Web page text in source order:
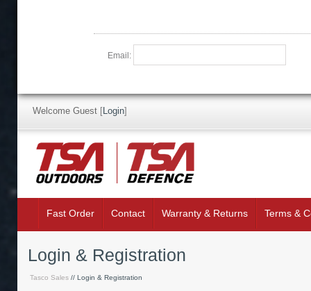
Email:
Welcome Guest [Login]
Fast Order Contact Warranty & Returns Terms &
Login & Registration
Tasco Sales // Login & Registration